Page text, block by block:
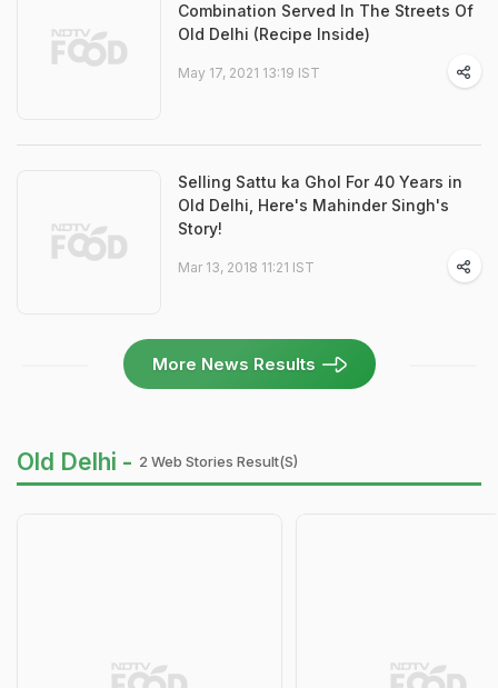
Combination Served In The Streets Of
Old Delhi (Recipe Inside)
May 17, 2021 13:19 IST
Selling Sattu ka Ghol For 40 Years in
Old Delhi, Here's Mahinder Singh's
Story!
Mar 13, 2018 11:21 IST
More News Results
Old Delhi - 2 Web Stories Result(s)